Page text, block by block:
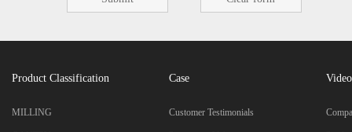
Product Classification
MILLING
Case
Customer Testimonials
Video